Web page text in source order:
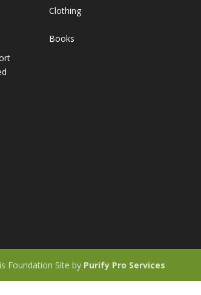
Clothing
Books
Foundation Site by Purify Pro Services